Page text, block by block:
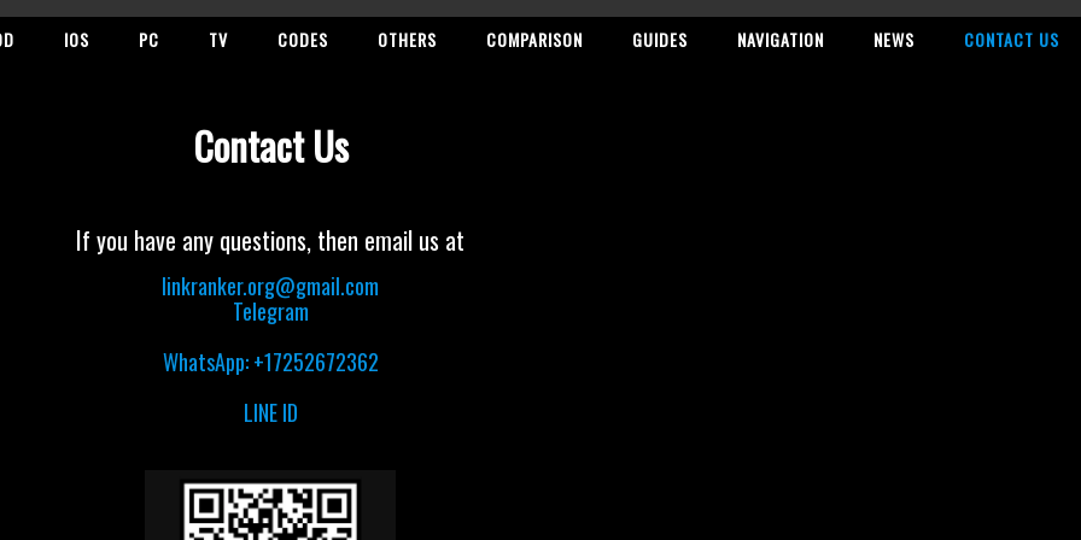
IOS PC TV CODES OTHERS COMPARISON GUIDES NAVIGATION NEWS CONTACT US
Contact Us
If you have any questions, then email us at
linkranker.org@gmail.com
Telegram
WhatsApp: +17252672362
LINE ID